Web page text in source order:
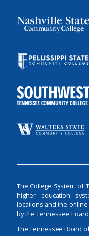
The College System of
higher education
locations and the online
by the Tennessee
The Tennessee Board